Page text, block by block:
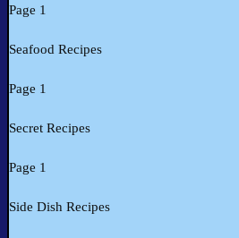
Page 1
Seafood Recipes
Page 1
Secret Recipes
Page 1
Side Dish Recipes